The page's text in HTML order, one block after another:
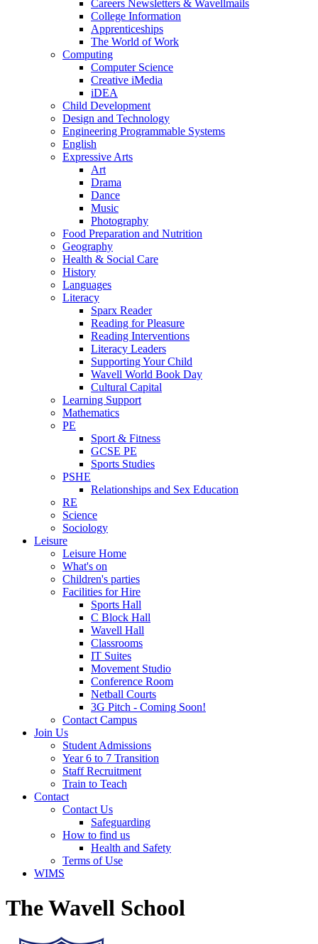
Careers Newsletters & Wavellmails
College Information
Apprenticeships
The World of Work
Computing
Computer Science
Creative iMedia
iDEA
Child Development
Design and Technology
Engineering Programmable Systems
English
Expressive Arts
Art
Drama
Dance
Music
Photography
Food Preparation and Nutrition
Geography
Health & Social Care
History
Languages
Literacy
Sparx Reader
Reading for Pleasure
Reading Interventions
Literacy Leaders
Supporting Your Child
Wavell World Book Day
Cultural Capital
Learning Support
Mathematics
PE
Sport & Fitness
GCSE PE
Sports Studies
PSHE
Relationships and Sex Education
RE
Science
Sociology
Leisure
Leisure Home
What's on
Children's parties
Facilities for Hire
Sports Hall
C Block Hall
Wavell Hall
Classrooms
IT Suites
Movement Studio
Conference Room
Netball Courts
3G Pitch - Coming Soon!
Contact Campus
Join Us
Student Admissions
Year 6 to 7 Transition
Staff Recruitment
Train to Teach
Contact
Contact Us
Safeguarding
How to find us
Health and Safety
Terms of Use
WIMS
The Wavell School